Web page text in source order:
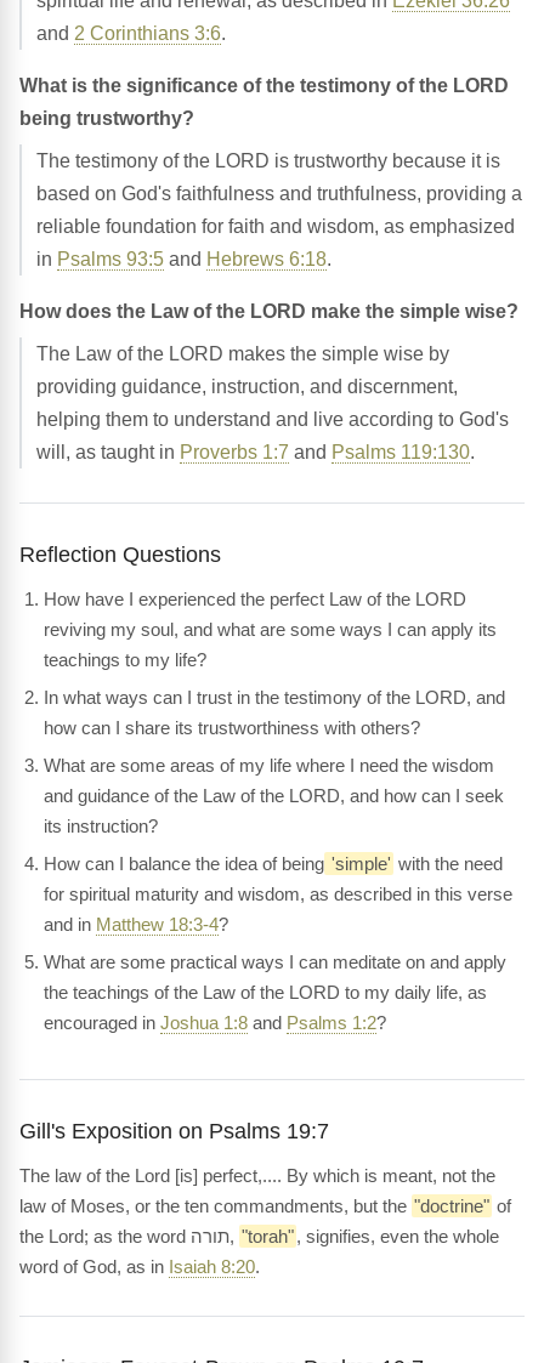
and 2 Corinthians 3:6.
What is the significance of the testimony of the LORD
being trustworthy?
The testimony of the LORD is trustworthy because it is
based on God's faithfulness and truthfulness, providing a
reliable foundation for faith and wisdom, as emphasized
in Psalms 93:5 and Hebrews 6:18.
How does the Law of the LORD make the simple wise?
The Law of the LORD makes the simple wise by
providing guidance, instruction, and discernment,
helping them to understand and live according to God's
will, as taught in Proverbs 1:7 and Psalms 119:130.
Reflection Questions
How have I experienced the perfect Law of the LORD
reviving my soul, and what are some ways I can apply its
teachings to my life?
In what ways can I trust in the testimony of the LORD, and
how can I share its trustworthiness with others?
What are some areas of my life where I need the wisdom
and guidance of the Law of the LORD, and how can I seek
its instruction?
How can I balance the idea of being 'simple' with the need
for spiritual maturity and wisdom, as described in this verse
and in Matthew 18:3-4?
What are some practical ways I can meditate on and apply
the teachings of the Law of the LORD to my daily life, as
encouraged in Joshua 1:8 and Psalms 1:2?
Gill's Exposition on Psalms 19:7
The law of the Lord [is] perfect,.... By which is meant, not the
law of Moses, or the ten commandments, but the "doctrine" of
the Lord; as the word תורה, "torah", signifies, even the whole
word of God, as in Isaiah 8:20.